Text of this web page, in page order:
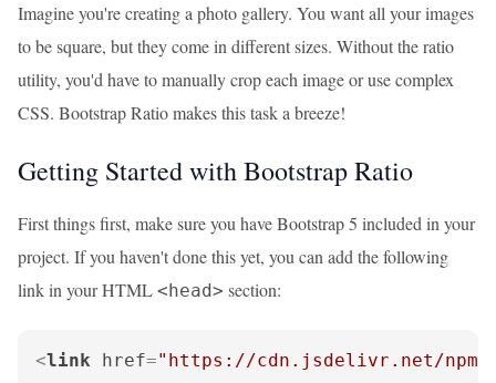
Imagine you're creating a photo gallery. You want all your images
to be square, but they come in different sizes. Without the ratio
utility, you'd have to manually crop each image or use complex
CSS. Bootstrap Ratio makes this task a breeze!
Getting Started with Bootstrap Ratio
First things first, make sure you have Bootstrap 5 included in your
project. If you haven't done this yet, you can add the following
link in your HTML <head> section:
<link href="https://cdn.jsdelivr.net/npm/